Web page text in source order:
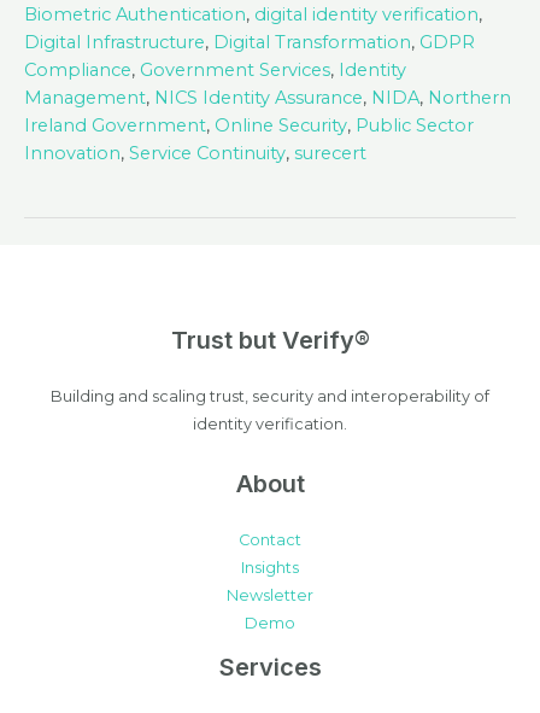
Renews
SureCert
Digital
Identity
Contract
Biometric Authentication, digital identity verification,
Digital Infrastructure, Digital Transformation, GDPR
Compliance, Government Services, Identity
Management, NICS Identity Assurance, NIDA, Northern
Ireland Government, Online Security, Public Sector
Innovation, Service Continuity, surecert
Trust but Verify®
Building and scaling trust, security and interoperability of
identity verification.
About
Contact
Insights
Newsletter
Demo
Services